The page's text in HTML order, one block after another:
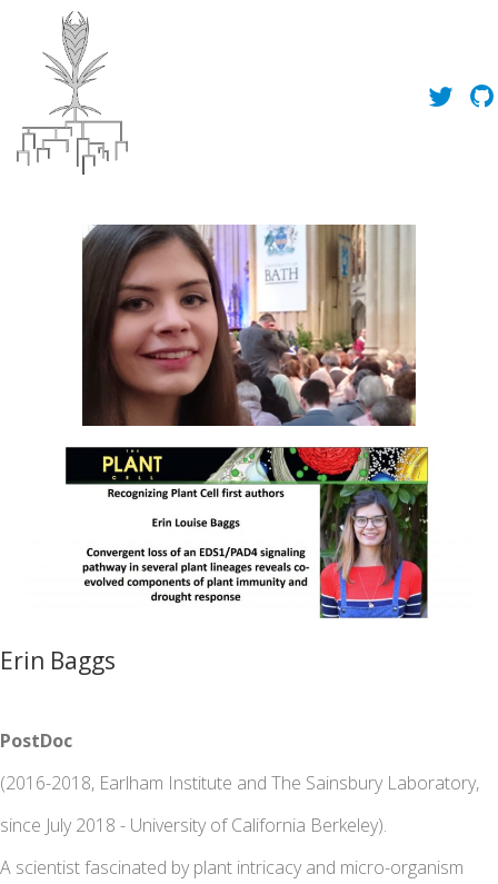
News
People
Publications
Toolbox
Outreach
Contact Us
Erin Baggs
PostDoc
(2016-2018, Earlham Institute and The Sainsbury Laboratory,
since July 2018 - University of California Berkeley).
A scientist fascinated by plant intricacy and micro-organism